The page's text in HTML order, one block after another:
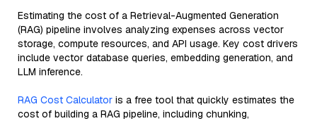
Estimating the cost of a Retrieval-Augmented Generation
(RAG) pipeline involves analyzing expenses across vector
storage, compute resources, and API usage. Key cost drivers
include vector database queries, embedding generation, and
LLM inference.
RAG Cost Calculator is a free tool that quickly estimates the
cost of building a RAG pipeline, including chunking,